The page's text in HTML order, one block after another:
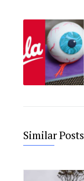
Similar Posts